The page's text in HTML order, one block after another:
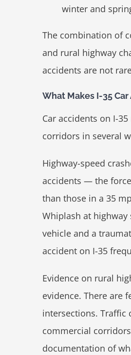
winter and
The combination of
and rural highway
accidents are not
What Makes I-35
Car accidents on I-
corridors in several
Highway-speed
accidents — the
than those in a 35
Whiplash at
vehicle and a
accident on I-35
Evidence on rural
evidence. There are
intersections. Traffic
commercial
documentation of